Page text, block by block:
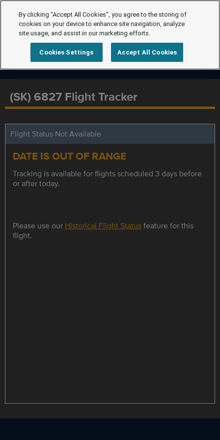
(SK) 6827 Flight Tracker
Flight Status Not Available
DATE IS OUT OF RANGE
Tracking is available for flights scheduled 3 days before
or after today.
Please use our Historical Flight Statusfeature for this
flight.
By clicking “Accept All Cookies”, you agree to the storing of
cookies on your device to enhance site navigation, analyze
site usage, and assist in our marketing efforts.
Cookies Settings Accept All Cookies